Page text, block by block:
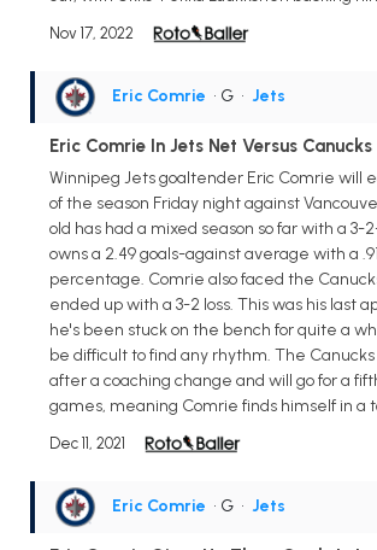
Nov 17, 2022
Eric Comrie • G • Jets
Eric Comrie In Jets Net Versus Canucks
Winnipeg Jets goaltender Eric Comrie will
of the season Friday night against
old has had a mixed season so far with a 3-
owns a 2.49 goals-against average with a
percentage. Comrie also faced the
ended up with a 3-2 loss. This was his last
he's been stuck on the bench for quite a
be difficult to find any rhythm. The
after a coaching change and will go for a
games, meaning Comrie finds himself in a
Dec 11, 2021
Eric Comrie • G • Jets